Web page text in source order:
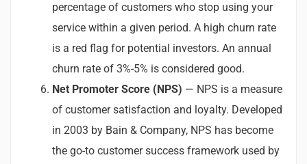
percentage of customers who stop using your
service within a given period. A high churn rate
is a red flag for potential investors. An annual
churn rate of 3%-5% is considered good.
Net Promoter Score (NPS) — NPS is a measure
of customer satisfaction and loyalty. Developed
in 2003 by Bain & Company, NPS has become
the go-to customer success framework used by